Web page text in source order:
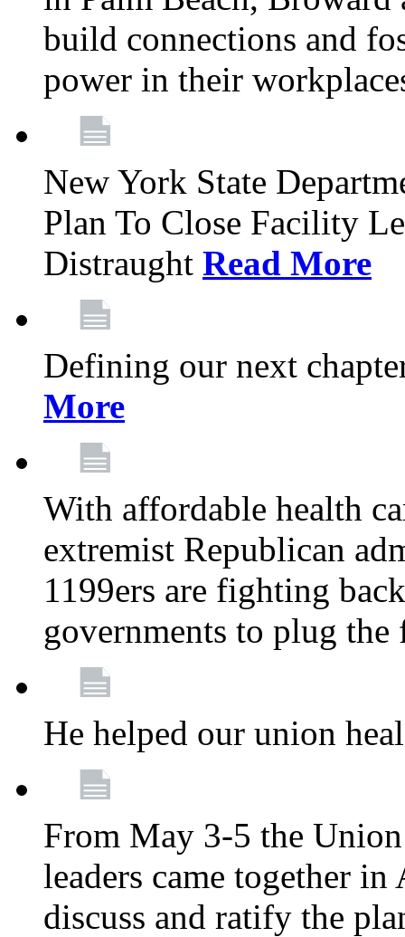
build connections and
power in their
New York State
Plan To Close Facility
Distraught Read More
Defining our next
More
With affordable health
extremist Republican
1199ers are fighting
governments to plug
He helped our union
From May 3-5 the
leaders came together
discuss and ratify the